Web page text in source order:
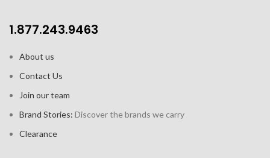
1.877.243.9463
About us
Contact Us
Join our team
Brand Stories: Discover the brands we carry
Clearance